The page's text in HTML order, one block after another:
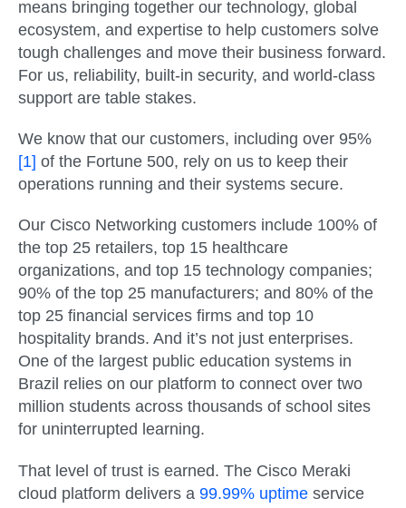
means bringing together our technology, global
ecosystem, and expertise to help customers solve
tough challenges and move their business forward.
For us, reliability, built-in security, and world-class
support are table stakes.
We know that our customers, including over 95%
[1] of the Fortune 500, rely on us to keep their
operations running and their systems secure.
Our Cisco Networking customers include 100% of
the top 25 retailers, top 15 healthcare
organizations, and top 15 technology companies;
90% of the top 25 manufacturers; and 80% of the
top 25 financial services firms and top 10
hospitality brands. And it’s not just enterprises.
One of the largest public education systems in
Brazil relies on our platform to connect over two
million students across thousands of school sites
for uninterrupted learning.
That level of trust is earned. The Cisco Meraki
cloud platform delivers a 99.99% uptime service